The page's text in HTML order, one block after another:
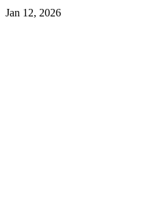
Jan 12, 2026